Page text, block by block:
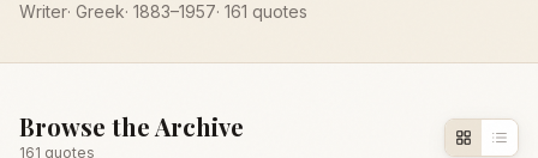
Writer· Greek· 1883–1957· 161 quotes
Browse the Archive
161 quotes